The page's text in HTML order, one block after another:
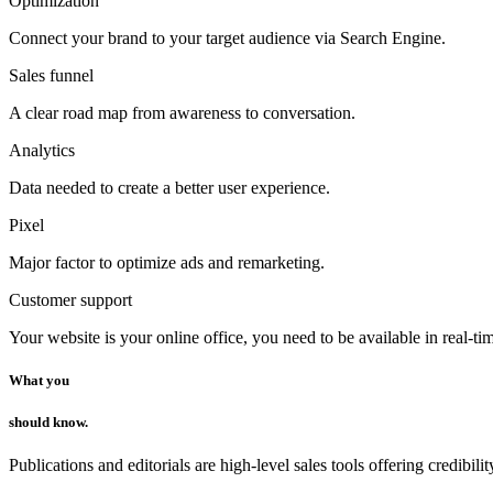
Connect your brand to your target audience via Search Engine.
Sales funnel
A clear road map from awareness to conversation.
Analytics
Data needed to create a better user experience.
Pixel
Major factor to optimize ads and remarketing.
Customer support
Your website is your online office, you need to be available in real-
What you
should know.
Publications and editorials are high-level sales tools offering